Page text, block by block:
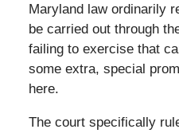
Maryland law ordinarily
be carried out through
failing to exercise that
some extra, special
here.
The court specifically